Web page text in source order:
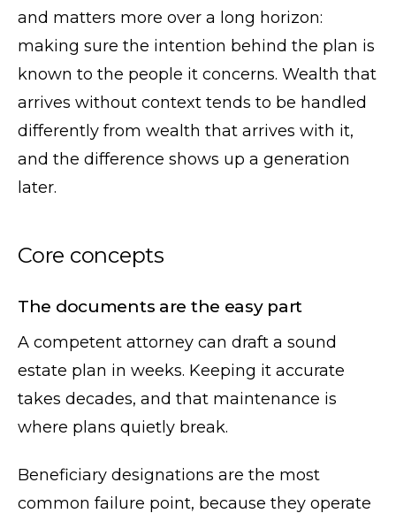
and matters more over a long horizon:
making sure the intention behind the plan is
known to the people it concerns. Wealth that
arrives without context tends to be handled
differently from wealth that arrives with it,
and the difference shows up a generation
later.
Core concepts
The documents are the easy part
A competent attorney can draft a sound
estate plan in weeks. Keeping it accurate
takes decades, and that maintenance is
where plans quietly break.
Beneficiary designations are the most
common failure point, because they operate